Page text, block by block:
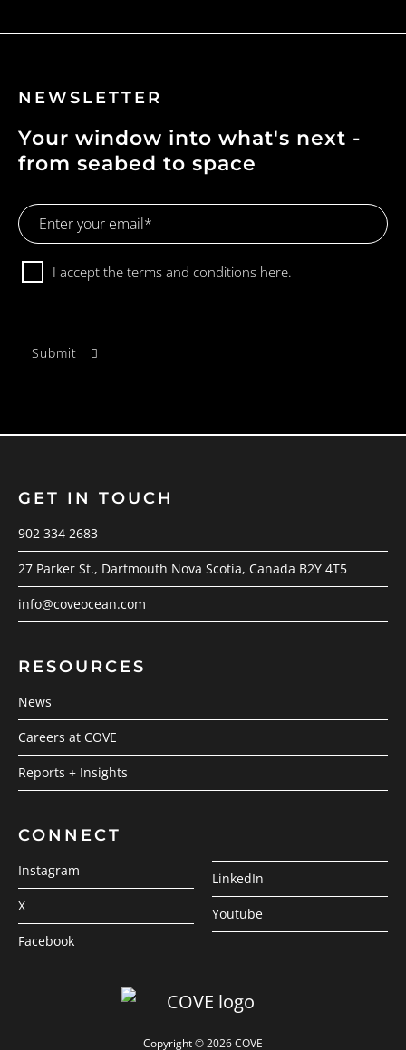
NEWSLETTER
Your window into what's next -
from seabed to space
Email
Address
ConsentI accept the terms and conditions here.
GET IN TOUCH
902 334 2683
27 Parker St., Dartmouth Nova Scotia, Canada B2Y 4T5
info@coveocean.com
RESOURCES
News
Careers at COVE
Reports + Insights
CONNECT
Instagram
X
Facebook
LinkedIn
Youtube
Copyright © 2026 COVE